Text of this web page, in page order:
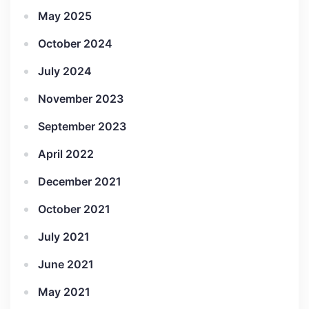
May 2025
October 2024
July 2024
November 2023
September 2023
April 2022
December 2021
October 2021
July 2021
June 2021
May 2021